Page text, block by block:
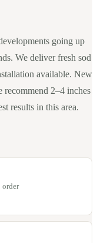
going up
We deliver fresh sod
available. New
2–4 inches
results in this area.
order